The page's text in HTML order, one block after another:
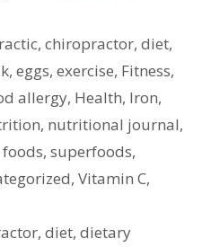
,chiropractor,diet,
, eggs, exercise, Fitness,
allergy, Health, Iron,
, nutritional journal,
, superfoods,
, Vitamin C,
,diet,dietary